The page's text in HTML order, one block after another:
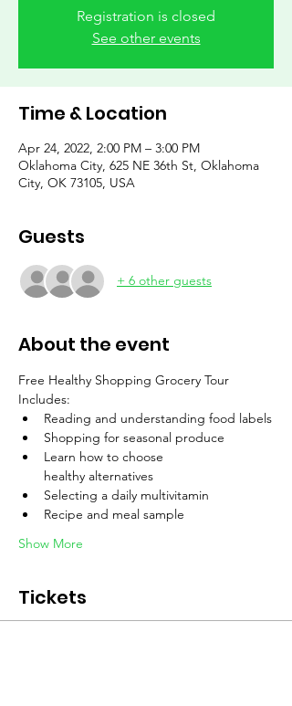
Registration is closed
See other events
Time & Location
Apr 24, 2022, 2:00 PM – 3:00 PM
Oklahoma City, 625 NE 36th St, Oklahoma
City, OK 73105, USA
Guests
+ 6 other guests
About the event
Free Healthy Shopping Grocery Tour
Includes:
Reading and understanding food labels
Shopping for seasonal produce
Learn how to choose
healthy alternatives
Selecting a daily multivitamin
Recipe and meal sample
Show More
Tickets